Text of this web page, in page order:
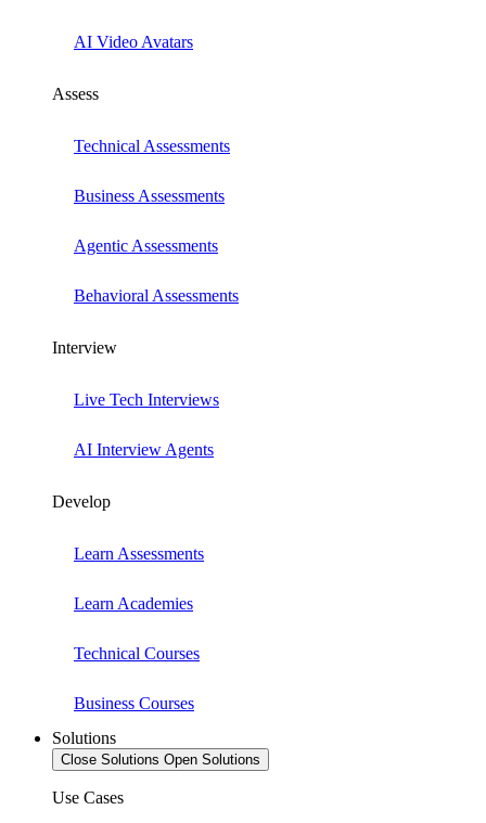
AI Video Avatars
Assess
Technical Assessments
Business Assessments
Agentic Assessments
Behavioral Assessments
Interview
Live Tech Interviews
AI Interview Agents
Develop
Learn Assessments
Learn Academies
Technical Courses
Business Courses
Solutions
Close Solutions Open Solutions
Use Cases